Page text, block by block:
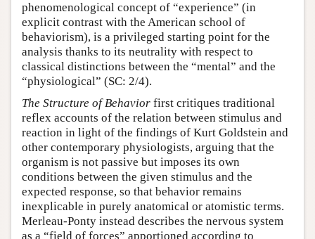
phenomenological concept of “experience” (in
explicit contrast with the American school of
behaviorism), is a privileged starting point for the
analysis thanks to its neutrality with respect to
classical distinctions between the “mental” and the
“physiological” (SC: 2/4).
The Structure of Behavior first critiques traditional
reflex accounts of the relation between stimulus and
reaction in light of the findings of Kurt Goldstein and
other contemporary physiologists, arguing that the
organism is not passive but imposes its own
conditions between the given stimulus and the
expected response, so that behavior remains
inexplicable in purely anatomical or atomistic terms.
Merleau-Ponty instead describes the nervous system
as a “field of forces” apportioned according to